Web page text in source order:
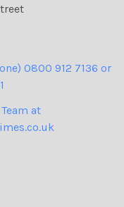
0800 912 7136 or
at